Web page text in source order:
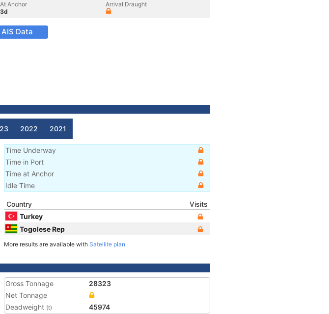
At Anchor
3d
Arrival Draught
Data
2022 2021
Time Underway
Time in Port
Time at Anchor
Idle Time
Country
Visits
Turkey
Togolese Rep
More results are available with Satellite plan
Gross Tonnage
28323
Net Tonnage
Deadweight (t) 45974